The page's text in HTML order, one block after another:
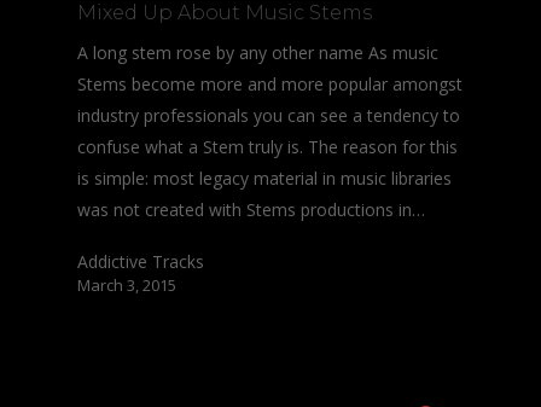
Mixed Up About Music Stems
A long stem rose by any other name As music
Stems become more and more popular amongst
industry professionals you can see a tendency to
confuse what a Stem truly is. The reason for this
is simple: most legacy material in music libraries
was not created with Stems productions in…
Addictive Tracks
March 3, 2015